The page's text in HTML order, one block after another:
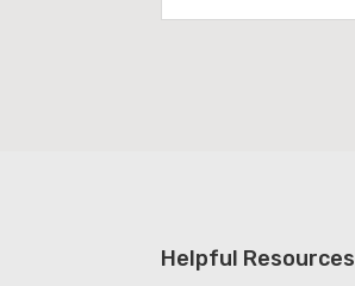
Helpful Resources